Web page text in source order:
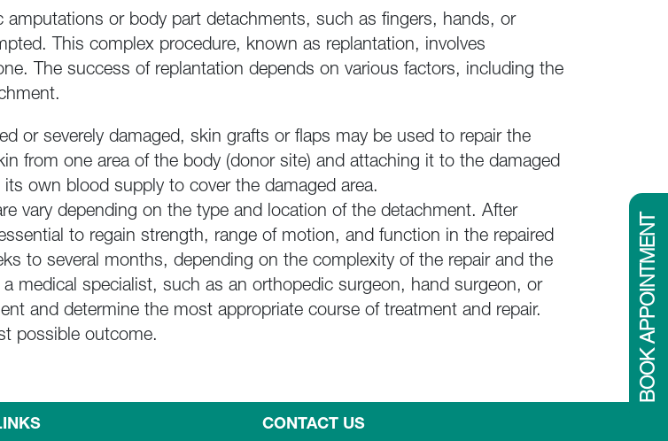
BOOK APPOINTMENT
amputations or body part detachments, such as fingers, hands, or
This complex procedure, known as replantation, involves
The success of replantation depends on various factors, including the
or severely damaged, skin grafts or flaps may be used to repair the
from one area of the body (donor site) and attaching it to the damaged
own blood supply to cover the damaged area.
vary depending on the type and location of the detachment. After
to regain strength, range of motion, and function in the repaired
to several months, depending on the complexity of the repair and the
medical specialist, such as an orthopedic surgeon, hand surgeon, or
and determine the most appropriate course of treatment and repair.
possible outcome.
CONTACT US